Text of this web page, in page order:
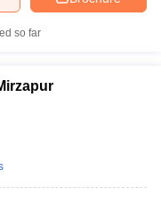
so far